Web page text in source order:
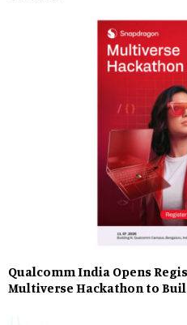
Qualcomm India Opens
Multiverse Hackathon to